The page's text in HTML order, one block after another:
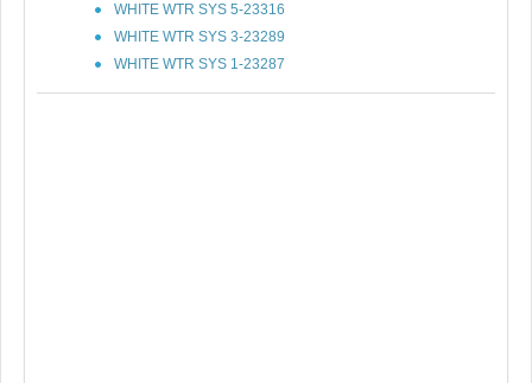
WHITE WTR SYS 5-23316
WHITE WTR SYS 3-23289
WHITE WTR SYS 1-23287